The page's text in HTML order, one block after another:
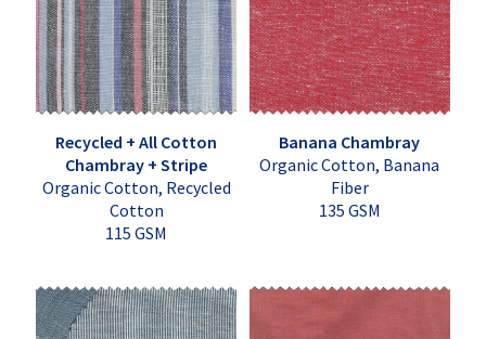
Recycled + All Cotton
Chambray + Stripe
Organic Cotton, Recycled
Cotton
115 GSM
Banana Chambray
Organic Cotton, Banana
Fiber
135 GSM